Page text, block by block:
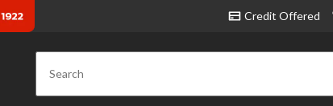
Credit Offered
Search